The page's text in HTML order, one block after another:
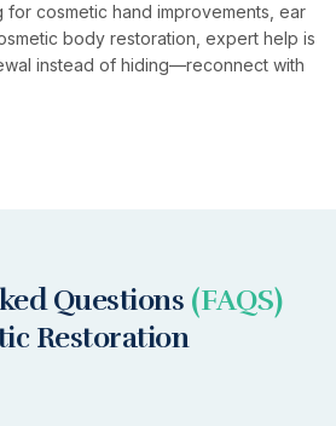
cosmetic hand improvements, ear
body restoration, expert help is
instead of hiding—reconnect with
Questions (FAQS)
Restoration